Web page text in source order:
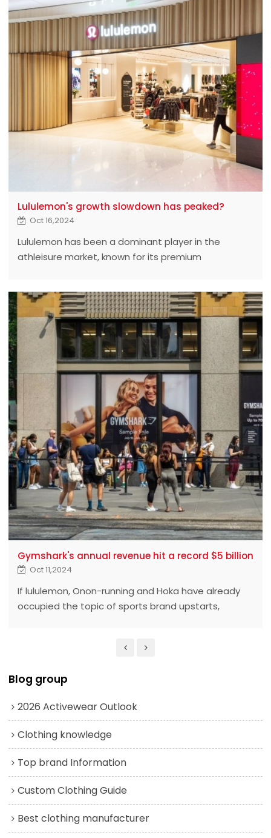
Lululemon's growth slowdown has peaked?
Oct 16,2024
Lululemon has been a dominant player in the
athleisure market, known for its premium
slowing in the United States.
Gymshark's annual revenue hit a record $5 billion
Oct 11,2024
If lululemon, Onon-running and Hoka have already
occupied the topic of sports brand upstarts,
Blog group
2026 Activewear Outlook
Clothing knowledge
Top brand Information
Custom Clothing Guide
Best clothing manufacturer